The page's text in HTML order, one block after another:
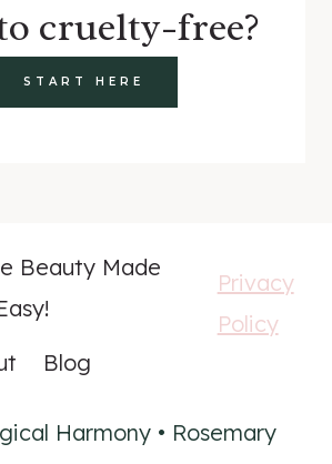
cruelty-free?
START HERE
Beauty Made
Blog
Privacy
Policy
Harmony • Rosemary